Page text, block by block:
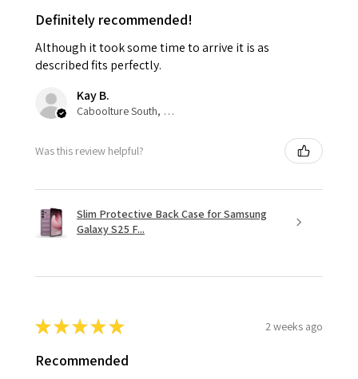
Definitely recommended!
Although it took some time to arrive it is as
described fits perfectly.
Kay B.
Caboolture South, QLD
Was this review helpful?
Slim Protective Back Case for Samsung
Galaxy S25 F...
★★★★★ 2 weeks ago
Recommended